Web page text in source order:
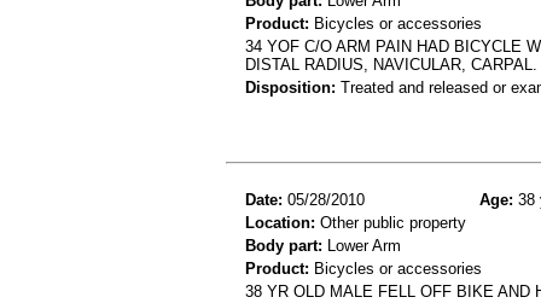
Product: Bicycles or accessories
34 YOF C/O ARM PAIN HAD BICYCLE
DISTAL RADIUS, NAVICULAR, CARPAL.
Disposition: Treated and released or
Date: 05/28/2010 Age: 38
Location: Other public property
Body part: Lower Arm
Product: Bicycles or accessories
38 YR OLD MALE FELL OFF BIKE AND